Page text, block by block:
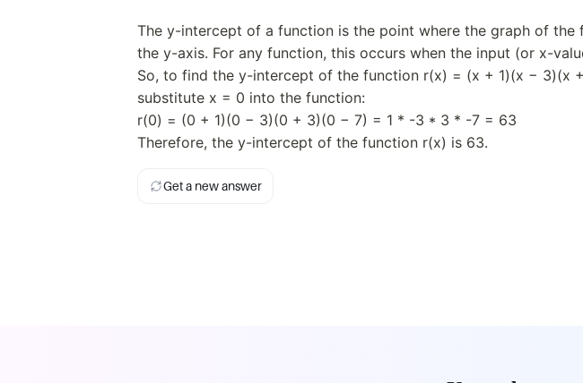
The y-intercept of a function is the point where the graph of the
the y-axis. For any function, this occurs when the input (or x-
So, to find the y-intercept of the function r(x) = (x + 1)(x − 3)(x
substitute x = 0 into the function:
r(0) = (0 + 1)(0 − 3)(0 + 3)(0 − 7) = 1 * -3 * 3 * -7 = 63
Therefore, the y-intercept of the function r(x) is 63.
Get a new answer